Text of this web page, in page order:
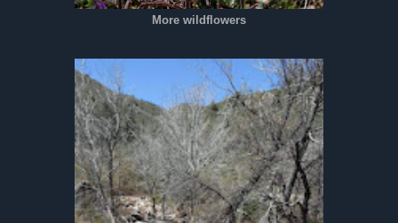
More wildflowers